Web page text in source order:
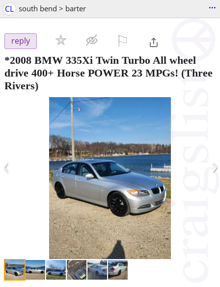
CL south bend > barter ...
reply
*2008 BMW 335Xi Twin Turbo All wheel
drive 400+ Horse POWER 23 MPGs! (Three
Rivers)
‹ ›